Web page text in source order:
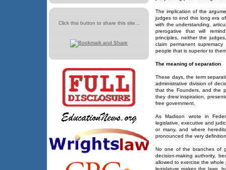
Click this button to share this site...
The implication of the
judges to end this long era
with the understanding,
prerogative that will
principles, neither the
claim permanent
people that is superior to
The meaning of separation
These days, the term
administrative division of
that the Founders, and the
they drew inspiration,
free government.
As Madison wrote in
legislative, executive and
or many, and where
pronounced the very
No one of the branches of
decision-making authority,
allowed to exercise the
legislature makes the laws,